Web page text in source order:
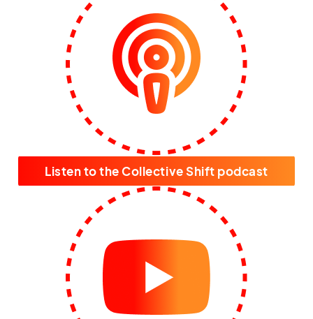
Listen to the Collective Shift podcast